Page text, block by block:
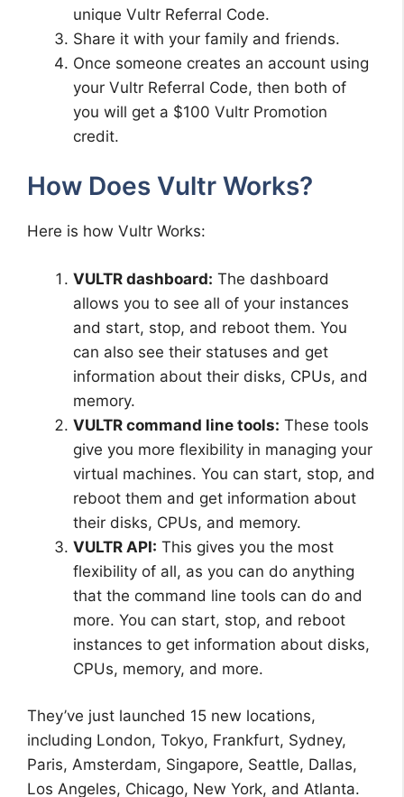
unique Vultr Referral Code.
Share it with your family and friends.
Once someone creates an account using
your Vultr Referral Code, then both of
you will get a $100 Vultr Promotion
credit.
How Does Vultr Works?
Here is how Vultr Works:
VULTR dashboard: The dashboard
allows you to see all of your instances
and start, stop, and reboot them. You
can also see their statuses and get
information about their disks, CPUs, and
memory.
VULTR command line tools: These tools
give you more flexibility in managing your
virtual machines. You can start, stop, and
reboot them and get information about
their disks, CPUs, and memory.
VULTR API: This gives you the most
flexibility of all, as you can do anything
that the command line tools can do and
more. You can start, stop, and reboot
instances to get information about disks,
CPUs, memory, and more.
They’ve just launched 15 new locations,
including London, Tokyo, Frankfurt, Sydney,
Paris, Amsterdam, Singapore, Seattle, Dallas,
Los Angeles, Chicago, New York, and Atlanta.